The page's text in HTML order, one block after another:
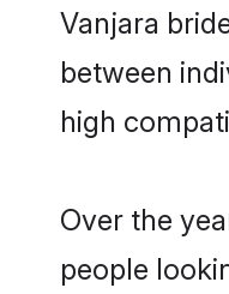
Vanjara
between
high
Over the
people